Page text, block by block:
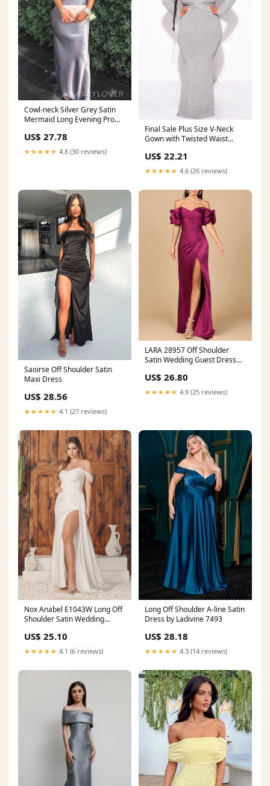
Cowl-neck Silver Grey Satin
Mermaid Long Evening Prom
MarryLover
US$ 27.78
★★★★★ 4.8 (30 reviews)
Final Sale Plus Size V-Neck
Gown with Twisted Waist
US$ 22.21
★★★★★ 4.6 (26 reviews)
Saoirse Off Shoulder Satin
Maxi Dress
US$ 28.56
★★★★★ 4.1 (27 reviews)
LARA 28957 Off Shoulder
Satin Wedding Guest Dress
US$ 26.80
★★★★★ 4.9 (25 reviews)
Nox Anabel E1043W Long Off
Shoulder Satin Wedding
US$ 25.10
★★★★★ 4.1 (6 reviews)
Long Off Shoulder A-line Satin
Dress by Ladivine 7493
US$ 28.18
★★★★★ 4.3 (14 reviews)